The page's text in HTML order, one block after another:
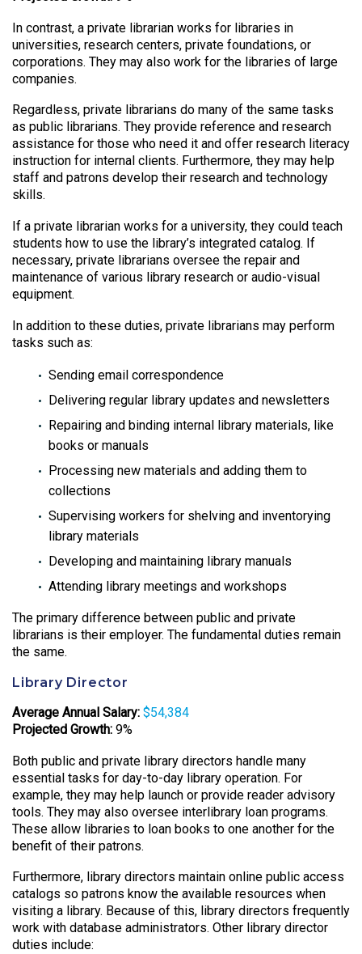
In contrast, a private librarian works for libraries in
universities, research centers, private foundations, or
corporations. They may also work for the libraries of large
companies.
Regardless, private librarians do many of the same tasks
as public librarians. They provide reference and research
assistance for those who need it and offer research literacy
instruction for internal clients. Furthermore, they may help
staff and patrons develop their research and technology
skills.
If a private librarian works for a university, they could teach
students how to use the library’s integrated catalog. If
necessary, private librarians oversee the repair and
maintenance of various library research or audio-visual
equipment.
In addition to these duties, private librarians may perform
tasks such as:
Sending email correspondence
Delivering regular library updates and newsletters
Repairing and binding internal library materials, like
books or manuals
Processing new materials and adding them to
collections
Supervising workers for shelving and inventorying
library materials
Developing and maintaining library manuals
Attending library meetings and workshops
The primary difference between public and private
librarians is their employer. The fundamental duties remain
the same.
Library Director
Average Annual Salary: $54,384
Projected Growth: 9%
Both public and private library directors handle many
essential tasks for day-to-day library operation. For
example, they may help launch or provide reader advisory
tools. They may also oversee interlibrary loan programs.
These allow libraries to loan books to one another for the
benefit of their patrons.
Furthermore, library directors maintain online public access
catalogs so patrons know the available resources when
visiting a library. Because of this, library directors frequently
work with database administrators. Other library director
duties include: